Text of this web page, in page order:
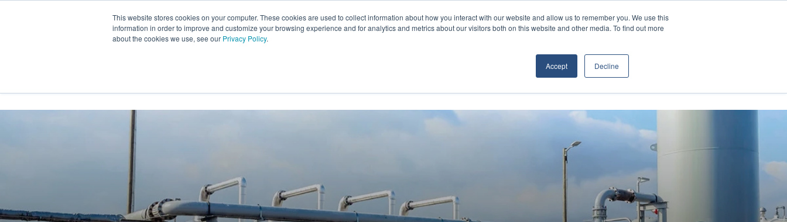
This website stores cookies on your computer. These cookies are used to collect information about how you interact with our website and allow us to remember you. We use this
information in order to improve and customize your browsing experience and for analytics and metrics about our visitors both on this website and other media. To find out more
about the cookies we use, see our Privacy Policy.
Accept Decline